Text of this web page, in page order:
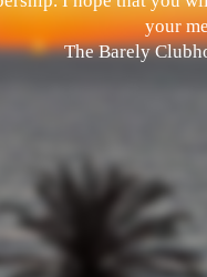
your
The Barely